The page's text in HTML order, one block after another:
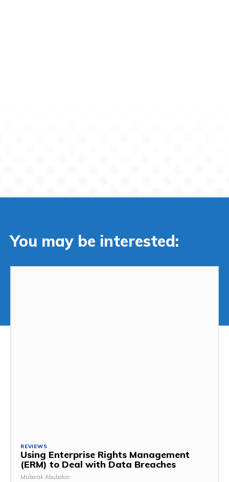
You may be interested:
REVIEWS
Using Enterprise Rights Management
(ERM) to Deal with Data Breaches
Mubarak Abubakar